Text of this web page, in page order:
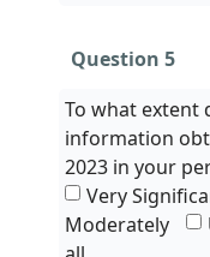
Question 5
To what extent
information
2023 in your
Very
Moderately